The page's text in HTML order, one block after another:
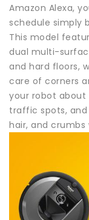
Amazon Alexa,
schedule simply
This model
dual multi-
and hard floors,
care of corners
your robot about
traffic spots,
hair, and crumbs